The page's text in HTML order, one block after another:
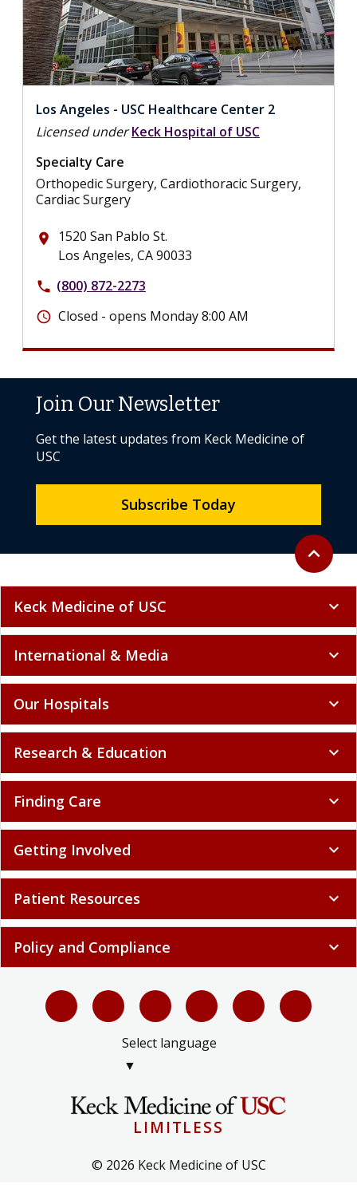
Los Angeles - USC Healthcare Center 2
Licensed under Keck Hospital of USC
Specialty Care
Orthopedic Surgery, Cardiothoracic Surgery,
Cardiac Surgery
place
1520 San Pablo St.
Los Angeles, CA 90033
phone (800) 872-2273
schedule Closed - opens Monday 8:00 AM
Back to
expand_less
Join Our Newsletter
Get the latest updates from Keck Medicine of
USC
Subscribe Today
Keck Medicine of USC expand_more
International & Media expand_more
Our Hospitals expand_more
Research & Education expand_more
Finding Care expand_more
Getting Involved expand_more
Patient Resources expand_more
Policy and Compliance expand_more
Select language
▼
LIMITLESS
© 2026 Keck Medicine of USC